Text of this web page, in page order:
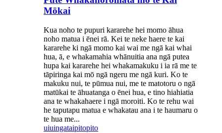
Mōkai
Kua noho te pupuri kararehe hei momo āhua
noho matua i ēnei rā. Kei te neke haere te kai
kararehe ki ngā momo kai wai me ngā kai whai
hua, ā, e whakamahia whānuitia ana ngā putea
hupa kai kararehe hei whakamakuku i ia rā me te
tāpiringa kai mō ngā ngeru me ngā kuri. Ko te
makuku nui, te pūmua nui, me te matotoru o ngā
matūkai te āhuatanga o ēnei hua, e tino hiahiatia
ana te whakahaere i ngā moroiti. Ko te rehu wai
he taputapu matua e whakatau ana i te haumaru o
te hua me...
uiuingataipitopito